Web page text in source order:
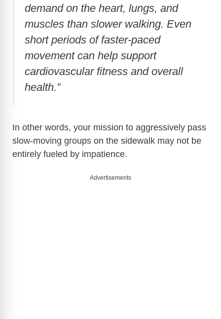
demand on the heart, lungs, and
muscles than slower walking. Even
short periods of faster-paced
movement can help support
cardiovascular fitness and overall
health.”
In other words, your mission to aggressively pass
slow-moving groups on the sidewalk may not be
entirely fueled by impatience.
Advertisements